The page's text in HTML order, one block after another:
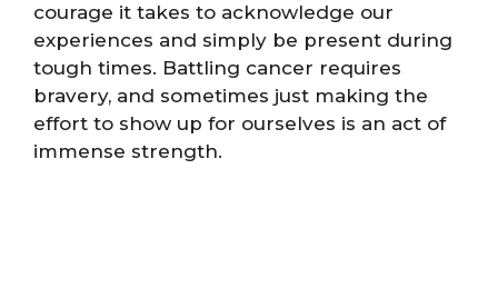
courage it takes to acknowledge our
experiences and simply be present during
tough times. Battling cancer requires
bravery, and sometimes just making the
effort to show up for ourselves is an act of
immense strength.